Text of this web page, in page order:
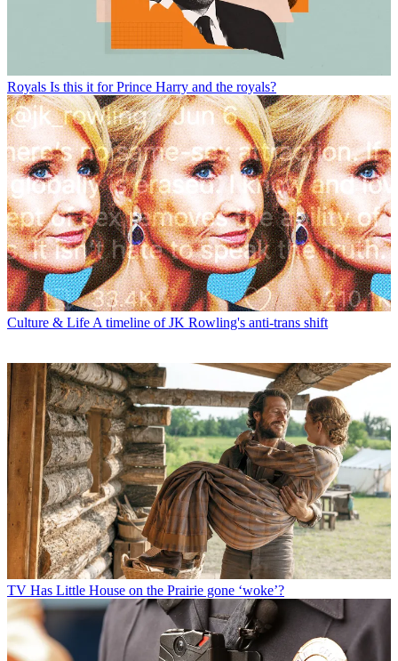
Royals Is this it for Prince Harry and the royals?
Culture & Life A timeline of JK Rowling's anti-trans shift
TV Has Little House on the Prairie gone ‘woke’?